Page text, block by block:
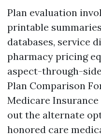
Plan evaluation
printable
databases, service
pharmacy pricing
aspect-through-
Plan Comparison
Medicare
out the alternate
honored care